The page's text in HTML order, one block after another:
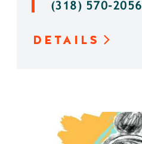
(318) 570-2056
DETAILS